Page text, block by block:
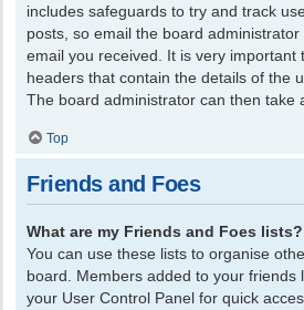
includes safeguards to try and track
posts, so email the board
email you received. It is very important
headers that contain the details of the
The board administrator can then take
Top
Friends and Foes
What are my Friends and Foes lists?
You can use these lists to organise
board. Members added to your friends
your User Control Panel for quick